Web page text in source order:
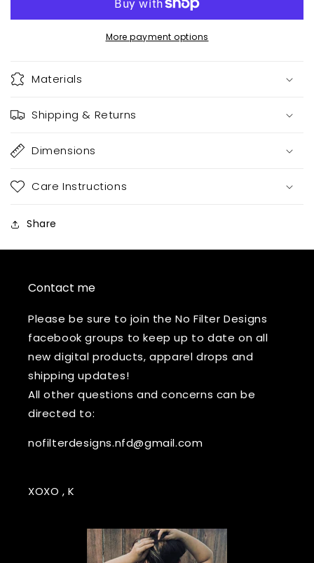
More payment options
Materials
Shipping & Returns
Dimensions
Care Instructions
Share
Contact me
Please be sure to join the No Filter Designs
facebook groups to keep up to date on all
new digital products, apparel drops and
shipping updates!
All other questions and concerns can be
directed to:
nofilterdesigns.nfd@gmail.com
XOXO , K